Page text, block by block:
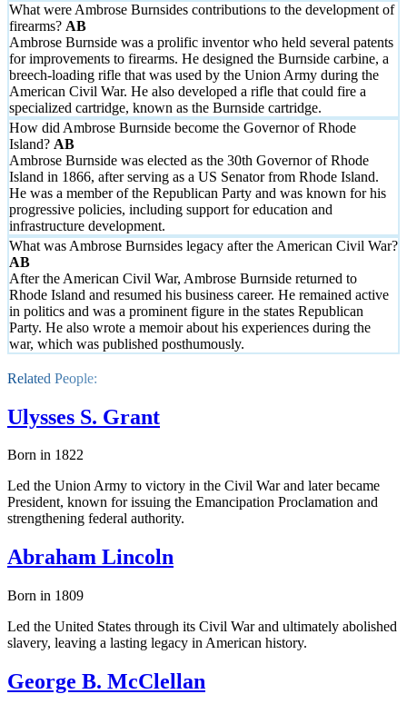
What were Ambrose Burnsides contributions to the development of
firearms?
Ambrose Burnside was a prolific inventor who held several patents
for improvements to firearms. He designed the Burnside carbine, a
breech-loading rifle that was used by the Union Army during the
American Civil War. He also developed a rifle that could fire a
specialized cartridge, known as the Burnside cartridge.
How did Ambrose Burnside become the Governor of Rhode
Island?
Ambrose Burnside was elected as the 30th Governor of Rhode
Island in 1866, after serving as a US Senator from Rhode Island.
He was a member of the Republican Party and was known for his
progressive policies, including support for education and
infrastructure development.
What was Ambrose Burnsides legacy after the American Civil War?
After the American Civil War, Ambrose Burnside returned to
Rhode Island and resumed his business career. He remained active
in politics and was a prominent figure in the states Republican
Party. He also wrote a memoir about his experiences during the
war, which was published posthumously.
Related People:
Ulysses S. Grant
Born in 1822
Led the Union Army to victory in the Civil War and later became
President, known for issuing the Emancipation Proclamation and
strengthening federal authority.
Abraham Lincoln
Born in 1809
Led the United States through its Civil War and ultimately abolished
slavery, leaving a lasting legacy in American history.
George B. McClellan